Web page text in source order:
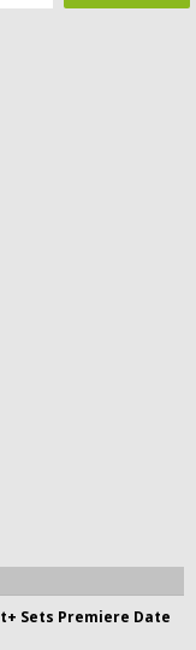
Sets Premiere Date